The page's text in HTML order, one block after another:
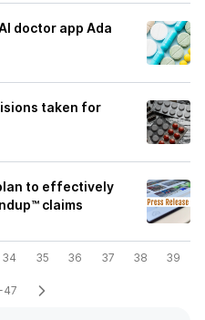
doctor app Ada
taken for
to effectively
claims
34 35 36 37 38 39
47